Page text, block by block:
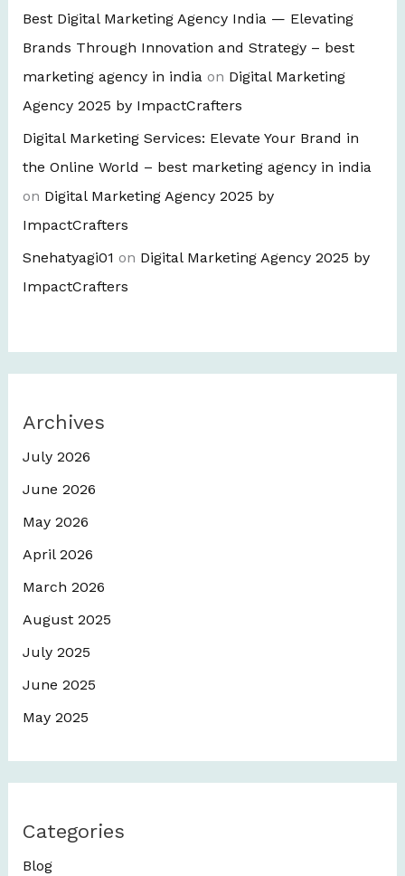
Best Digital Marketing Agency India — Elevating
Brands Through Innovation and Strategy – best
marketing agency in indiaon Digital Marketing
Agency 2025 by ImpactCrafters
Digital Marketing Services: Elevate Your Brand in
the Online World – best marketing agency in india
on Digital Marketing Agency 2025 by
ImpactCrafters
Snehatyagi01 on Digital Marketing Agency 2025 by
ImpactCrafters
Archives
July 2026
June 2026
May 2026
April 2026
March 2026
August 2025
July 2025
June 2025
May 2025
Categories
Blog